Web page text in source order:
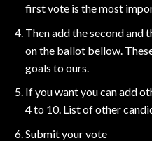
first vote is the most
Then add the second and
on the ballot bellow.
goals to ours.
If you want you can add
4 to 10. List of other
Submit your vote